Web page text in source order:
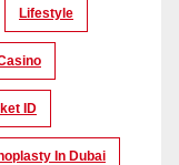
Lifestyle
ID
In Dubai